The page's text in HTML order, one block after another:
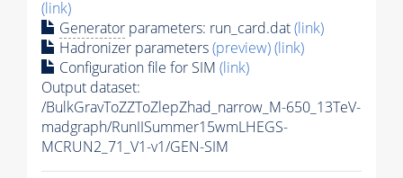
(link)
Generator parameters: run_card.dat(link)
Hadronizer parameters(preview)(link)
Configuration file for SIM (link)
Output dataset:
/BulkGravToZZToZlepZhad_narrow_M-650_13TeV-
madgraph/RunIISummer15wmLHEGS-
MCRUN2_71_V1-v1/GEN-SIM